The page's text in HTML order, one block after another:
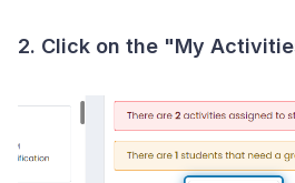
2. Click on the "My